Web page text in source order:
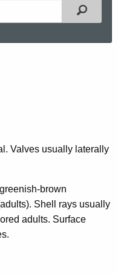
Filtered
Valves usually laterally
brown
Shell rays usually
adults. Surface